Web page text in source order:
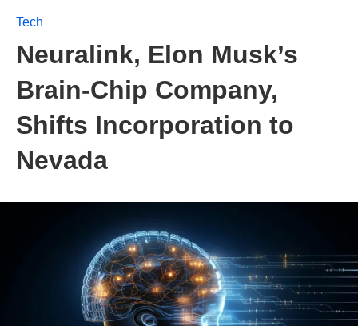
Tech
Neuralink, Elon Musk’s
Brain-Chip Company,
Shifts Incorporation to
Nevada